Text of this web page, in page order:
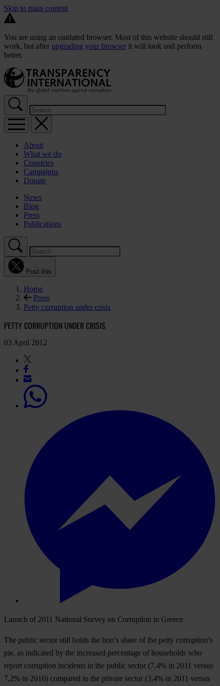
Skip to main content
You are using an outdated browser. Most of this website should still
work, but after upgrading your browser it will look and perform
better.
About
What we do
Countries
Campaigns
Donate
News
Blog
Press
Publications
Post this
Home
Press
Petty corruption under crisis
PETTY CORRUPTION UNDER CRISIS
03 April 2012
Launch of 2011 National Survey on Corruption in Greece
The public sector still holds the lion’s share of the petty corruption’s
pie, as indicated by the increased percentage of households who
report corruption incidents in the public sector (7,4% in 2011 versus
7,2% in 2010) compared to the private sector (3,4% in 2011 versus